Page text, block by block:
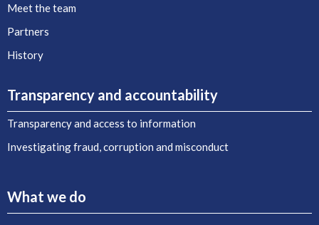
Meet the team
Partners
History
Transparency and accountability
Transparency and access to information
Investigating fraud, corruption and misconduct
What we do